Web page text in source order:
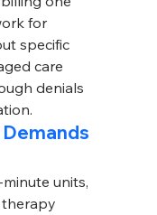
for
specific
care
denials
units,
therapy